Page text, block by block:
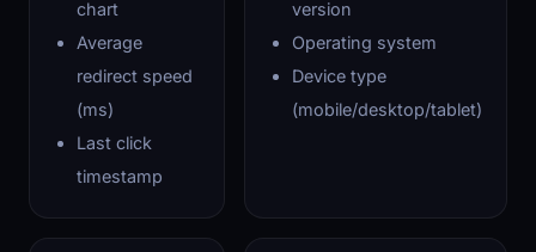
chart
Average
redirect speed
(ms)
Last click
timestamp
version
Operating system
Device type
(mobile/desktop/tablet)